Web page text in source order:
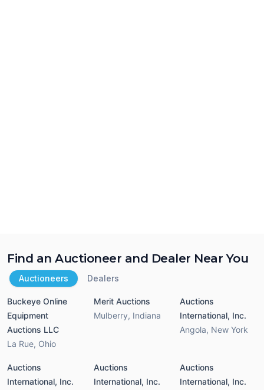
Find an Auctioneer and Dealer Near You
Auctioneers Dealers
Buckeye Online
Equipment
Auctions LLC
La Rue, Ohio
Merit Auctions
Mulberry, Indiana
Auctions
International, Inc.
Angola, New York
Auctions
International, Inc.
Auctions
International, Inc.
Auctions
International, Inc.